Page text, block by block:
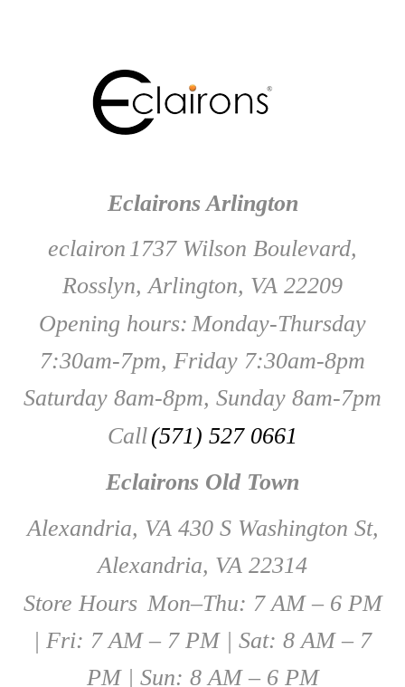
Eclairons Arlington
eclairon 1737 Wilson Boulevard,
Rosslyn, Arlington, VA 22209
Opening hours: Monday-Thursday
7:30am-7pm, Friday 7:30am-8pm
Saturday 8am-8pm, Sunday 8am-7pm
Call(571) 527 0661
Eclairons Old Town
Alexandria, VA 430 S Washington St,
Alexandria, VA 22314
Store Hours Mon–Thu: 7 AM – 6 PM
| Fri: 7 AM – 7 PM | Sat: 8 AM – 7
PM | Sun: 8 AM – 6 PM